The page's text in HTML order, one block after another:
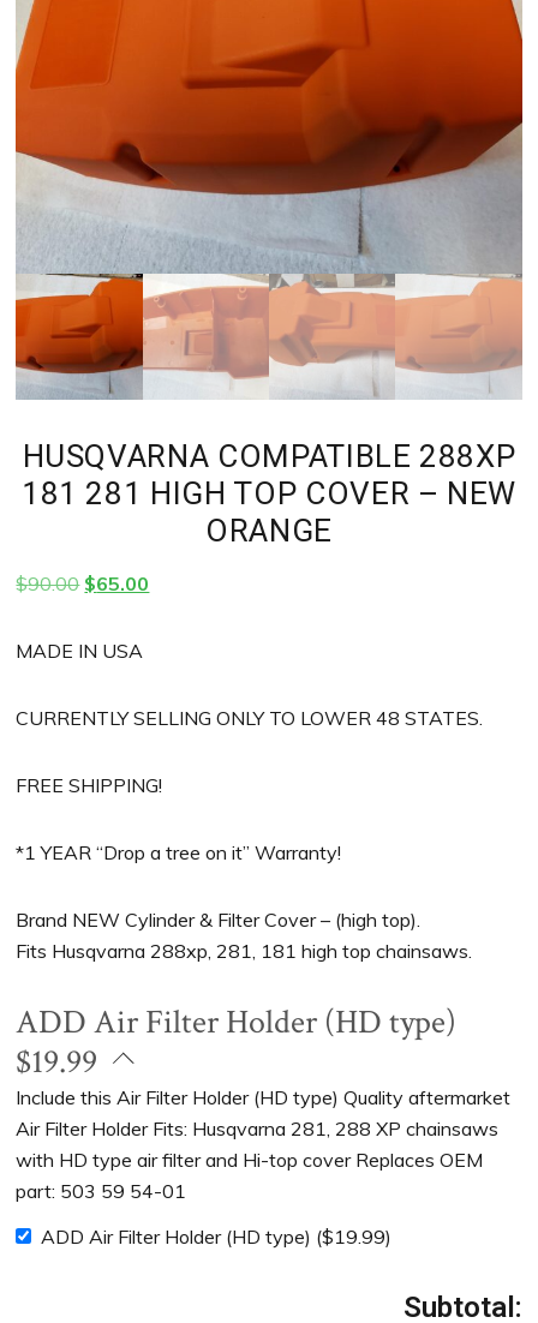
HUSQVARNA COMPATIBLE 288XP
181 281 HIGH TOP COVER – NEW
ORANGE
$90.00 Original
was:
$65.00
MADE IN USA
CURRENTLY SELLING ONLY TO LOWER 48 STATES.
FREE SHIPPING!
*1 YEAR “Drop a tree on it” Warranty!
Brand NEW Cylinder & Filter Cover – (high top).
Fits Husqvarna 288xp, 281, 181 high top chainsaws.
ADD Air Filter Holder (HD type)
$19.99
Include this Air Filter Holder (HD type) Quality aftermarket
Air Filter Holder Fits: Husqvarna 281, 288 XP chainsaws
with HD type air filter and Hi-top cover Replaces OEM
part: 503 59 54-01
ADD Air Filter Holder (HD type) ($19.99)
Subtotal: